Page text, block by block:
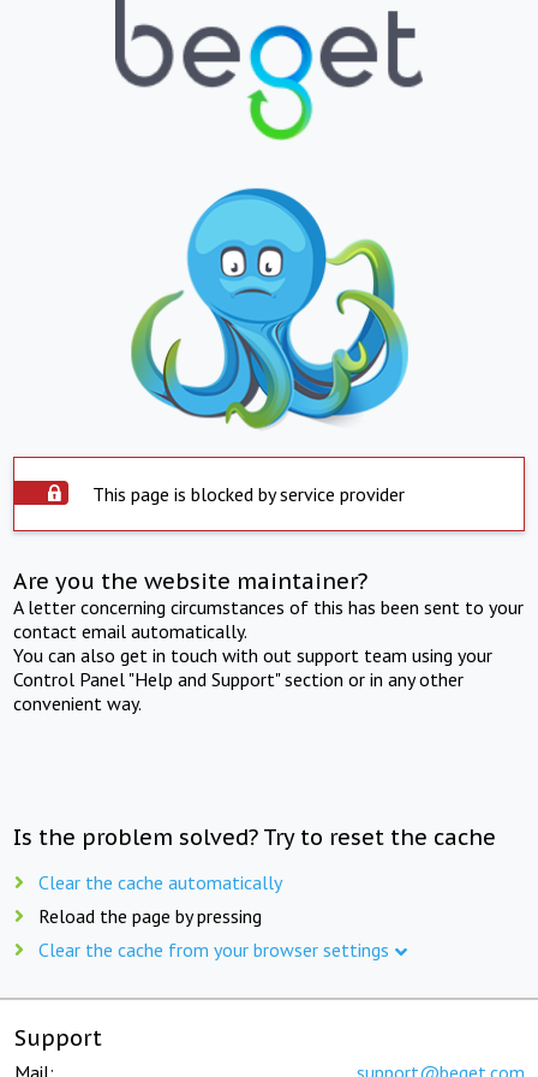
This page is blocked by service provider
Are you the website maintainer?
A letter concerning circumstances of this has been sent to your
contact email automatically.
You can also get in touch with out support team using your
Control Panel "Help and Support" section or in any other
convenient way.
Is the problem solved? Try to reset the cache
Clear the cache automatically
Reload the page by pressing
Clear the cache from your browser settings
Support
Mail: support@beget.com